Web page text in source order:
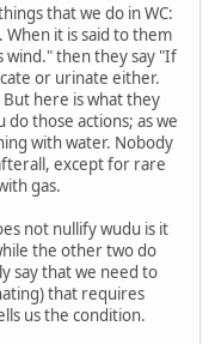
that we do in WC:
it is said to them
wind." then they say "If
or urinate either.
here is what they
those actions; as we
with water. Nobody
except for rare
gas.
not nullify wudu is it
the other two do
say that we need to
that requires
us the condition.